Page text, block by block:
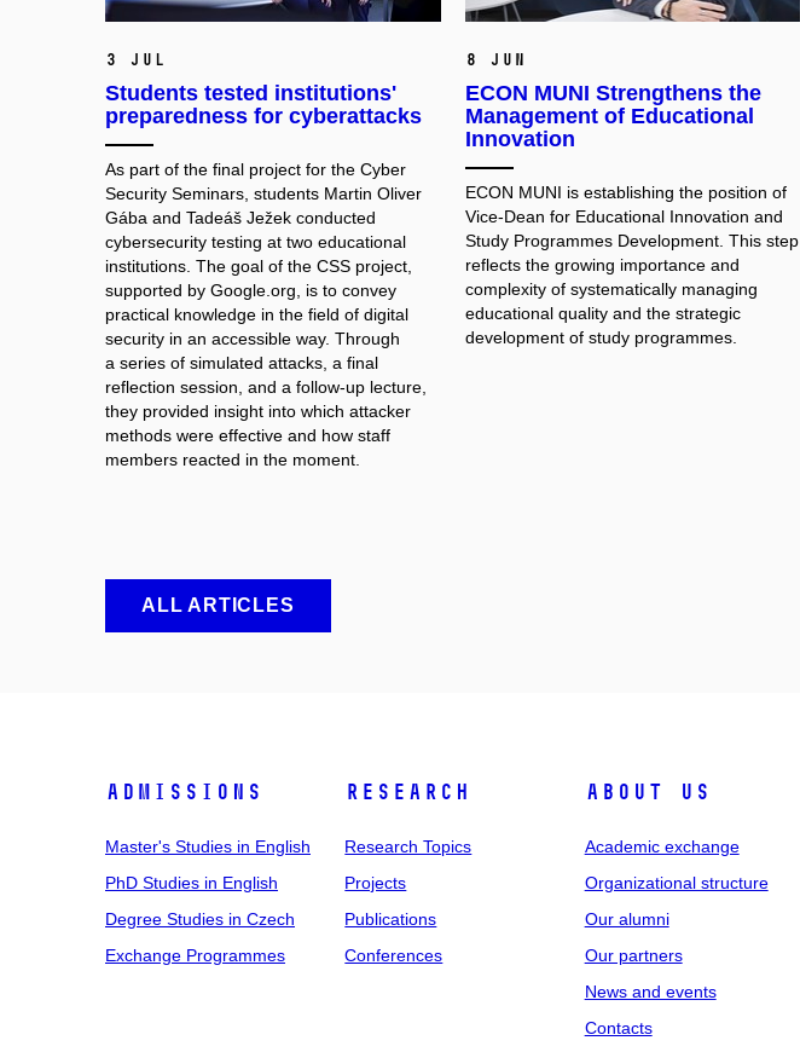
3 Jul
Students tested institutions'
preparedness for cyberattacks
As part of the final project for the Cyber
Security Seminars, students Martin Oliver
Gába and Tadeáš Ježek conducted
cybersecurity testing at two educational
institutions. The goal of the CSS project,
supported by Google.org, is to convey
practical knowledge in the field of digital
security in an accessible way. Through
a series of simulated attacks, a final
reflection session, and a follow-up lecture,
they provided insight into which attacker
methods were effective and how staff
members reacted in the moment.
8 Jun
ECON MUNI Strengthens the
Management of Educational
Innovation
ECON MUNI is establishing the position of
Vice-Dean for Educational Innovation and
Study Programmes Development. This step
reflects the growing importance and
complexity of systematically managing
educational quality and the strategic
development of study programmes.
ALL ARTICLES
Admissions
Master's Studies in English
PhD Studies in English
Degree Studies in Czech
Exchange Programmes
Research
Research Topics
Projects
Publications
Conferences
About Us
Academic exchange
Organizational structure
Our alumni
Our partners
News and events
Contacts